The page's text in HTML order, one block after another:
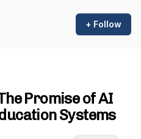
+ Follow
Promise of AI
Systems